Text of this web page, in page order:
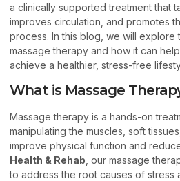
a clinically supported treatment that
improves circulation, and promotes
process. In this blog, we will
massage therapy and how it can
achieve a healthier, stress-free
What is Massage
Massage therapy is a hands-on
manipulating the muscles, soft
improve physical function and
Health & Rehab , our massage
to address the root causes of stress